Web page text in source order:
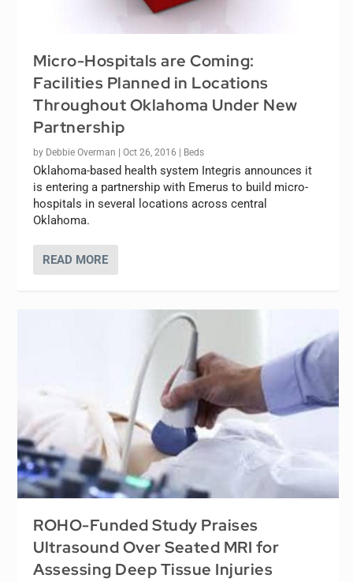
Micro-Hospitals are Coming:
Facilities Planned in Locations
Throughout Oklahoma Under New
Partnership
by Debbie Overman |Oct 26, 2016 Beds
Oklahoma-based health system Integris announces it
is entering a partnership with Emerus to build micro-
hospitals in several locations across central
Oklahoma.
READ MORE
ROHO-Funded Study Praises
Ultrasound Over Seated MRI for
Assessing Deep Tissue Injuries